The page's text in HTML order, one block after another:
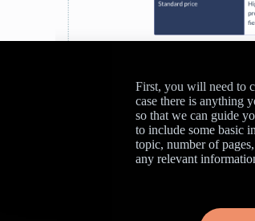
First, you will need to
case there is anything
so that we can guide
to include some basic
topic, number of
any relevant